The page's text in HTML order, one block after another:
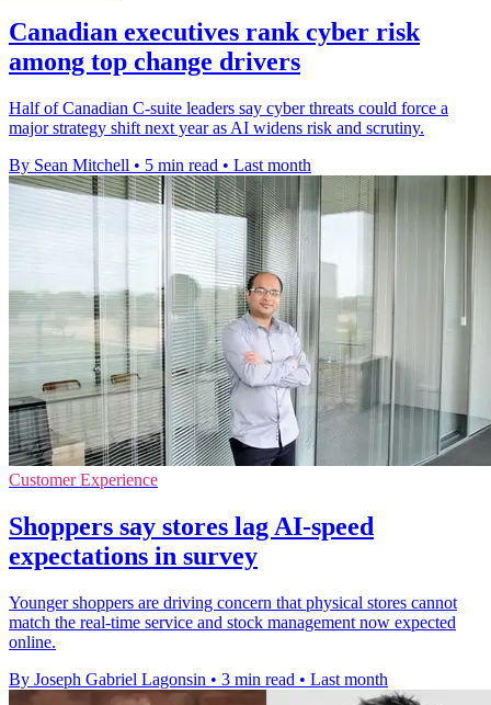
Canadian executives rank cyber risk
among top change drivers
Half of Canadian C-suite leaders say cyber threats could force a
major strategy shift next year as AI widens risk and scrutiny.
By Sean Mitchell • 5 min read • Last month
Customer Experience
Shoppers say stores lag AI-speed
expectations in survey
Younger shoppers are driving concern that physical stores cannot
match the real-time service and stock management now expected
online.
By Joseph Gabriel Lagonsin • 3 min read • Last month